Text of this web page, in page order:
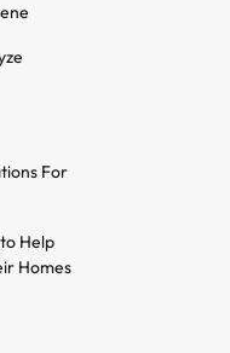
For
Help
Homes